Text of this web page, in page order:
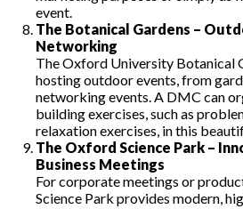
event.
The Botanical Gardens –
Networking
The Oxford University Botanical
hosting outdoor events, from
networking events. A DMC can
building exercises, such as
relaxation exercises, in this
The Oxford Science Park –
Business Meetings
For corporate meetings or
Science Park provides modern,